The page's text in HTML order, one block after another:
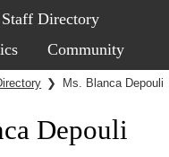
Staff Directory
Community
❯ Ms. Blanca Depouli
Depouli